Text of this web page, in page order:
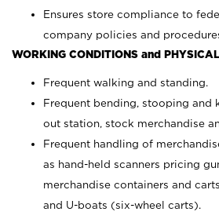
Ensures store compliance to
company policies and
WORKING CONDITIONS and
Frequent walking and standing.
Frequent bending, stooping and
out station, stock merchandise
Frequent handling of
as hand-held scanners pricing
merchandise containers and
and U-boats (six-wheel carts).